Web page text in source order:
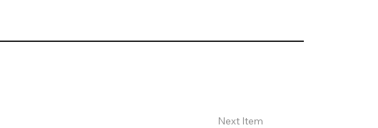
Next Item